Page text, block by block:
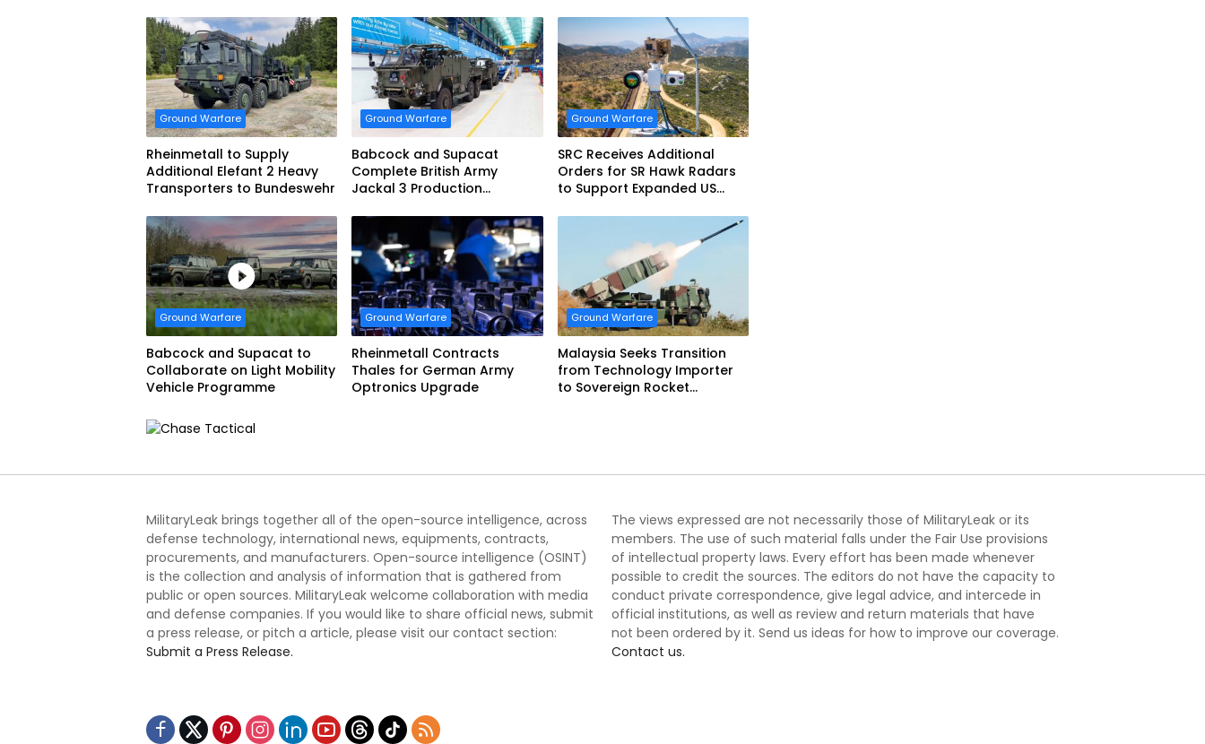
Systems for EAGLE Series
vehicles for German Armed
Forces
Ground Warfare
Rheinmetall to Supply
Additional Elefant 2 Heavy
Transporters to Bundeswehr
Ground Warfare
Babcock and Supacat
Complete British Army
Jackal 3 Production
Ground Warfare
SRC Receives Additional
Orders for SR Hawk Radars
to Support Expanded US
Operations
Ground Warfare
Babcock and Supacat to
Collaborate on Light Mobility
Vehicle Programme
Ground Warfare
Rheinmetall Contracts
Thales for German Army
Optronics Upgrade
Ground Warfare
Malaysia Seeks Transition
from Technology Importer
to Sovereign Rocket
MilitaryLeak brings together all of the open-source intelligence, across
defense technology, international news, equipments, contracts,
procurements, and manufacturers. Open-source intelligence (OSINT)
is the collection and analysis of information that is gathered from
public or open sources. MilitaryLeak welcome collaboration with media
and defense companies. If you would like to share official news, submit
a press release, or pitch a article, please visit our contact section:
Submit a Press Release.
The views expressed are not necessarily those of MilitaryLeak or its
members. The use of such material falls under the Fair Use provisions
of intellectual property laws. Every effort has been made whenever
possible to credit the sources. The editors do not have the capacity to
conduct private correspondence, give legal advice, and intercede in
official institutions, as well as review and return materials that have
not been ordered by it. Send us ideas for how to improve our coverage.
Contact us.